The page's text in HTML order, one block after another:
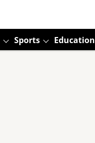
Sports Education